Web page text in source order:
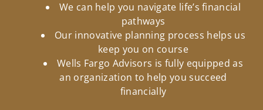
We can help you navigate life’s financial
pathways
Our innovative planning process helps us
keep you on course
Wells Fargo Advisors is fully equipped as
an organization to help you succeed
financially